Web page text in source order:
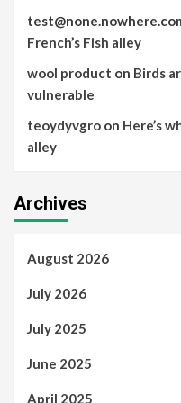
French’s Fish alley
wool product on Birds
vulnerable
teoydyvgro on Here’s
alley
Archives
August 2026
July 2026
July 2025
June 2025
April 2025